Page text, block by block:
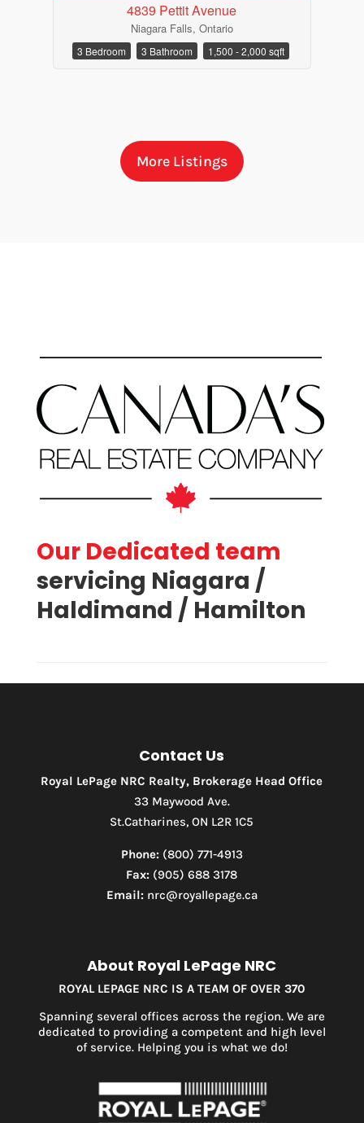
4839 Pettit Avenue
Niagara Falls, Ontario
3 Bedroom 3 Bathroom 1,500 - 2,000 sqft
More Listings
Our Dedicated team
servicing Niagara /
Haldimand / Hamilton
Contact Us
Royal LePage NRC Realty, Brokerage Head Office
33 Maywood Ave.
St.Catharines, ON L2R 1C5
Phone:(800) 771-4913
Fax: (905) 688 3178
Email:nrc@royallepage.ca
About Royal LePage NRC
ROYAL LEPAGE NRC IS A TEAM OF OVER 370
Spanning several offices across the region. We are
dedicated to providing a competent and high level
of service. Helping you is what we do!